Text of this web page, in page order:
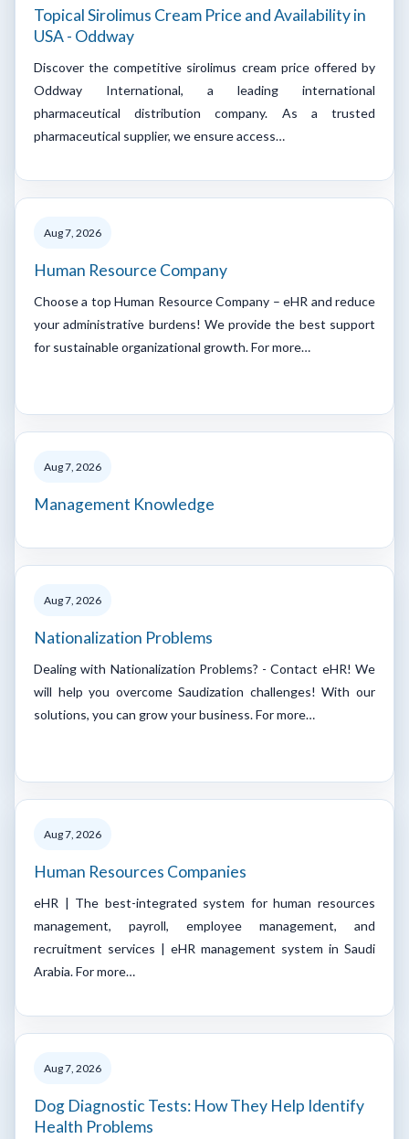
Topical Sirolimus Cream Price and Availability in
USA - Oddway
Discover the competitive sirolimus cream price offered by
Oddway International, a leading international
pharmaceutical distribution company. As a trusted
pharmaceutical supplier, we ensure access…
Aug 7, 2026
Human Resource Company
Choose a top Human Resource Company – eHR and reduce
your administrative burdens! We provide the best support
for sustainable organizational growth. For more…
Aug 7, 2026
Management Knowledge
Aug 7, 2026
Nationalization Problems
Dealing with Nationalization Problems? - Contact eHR! We
will help you overcome Saudization challenges! With our
solutions, you can grow your business. For more…
Aug 7, 2026
Human Resources Companies
eHR | The best-integrated system for human resources
management, payroll, employee management, and
recruitment services | eHR management system in Saudi
Arabia. For more…
Aug 7, 2026
Dog Diagnostic Tests: How They Help Identify
Health Problems